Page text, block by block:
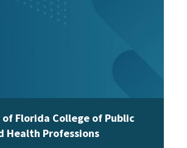
Florida College of Public
Health Professions